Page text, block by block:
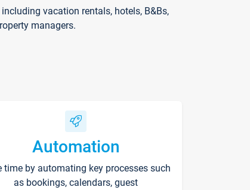
vacation rentals, hotels, B&Bs,
managers.
Automation
time by automating key processes such
as bookings, calendars, guest